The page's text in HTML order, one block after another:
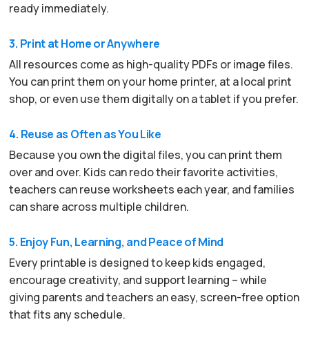
ready immediately.
3. Print at Home or Anywhere
All resources come as high-quality PDFs or image files.
You can print them on your home printer, at a local print
shop, or even use them digitally on a tablet if you prefer.
4. Reuse as Often as You Like
Because you own the digital files, you can print them
over and over. Kids can redo their favorite activities,
teachers can reuse worksheets each year, and families
can share across multiple children.
5. Enjoy Fun, Learning, and Peace of Mind
Every printable is designed to keep kids engaged,
encourage creativity, and support learning – while
giving parents and teachers an easy, screen-free option
that fits any schedule.